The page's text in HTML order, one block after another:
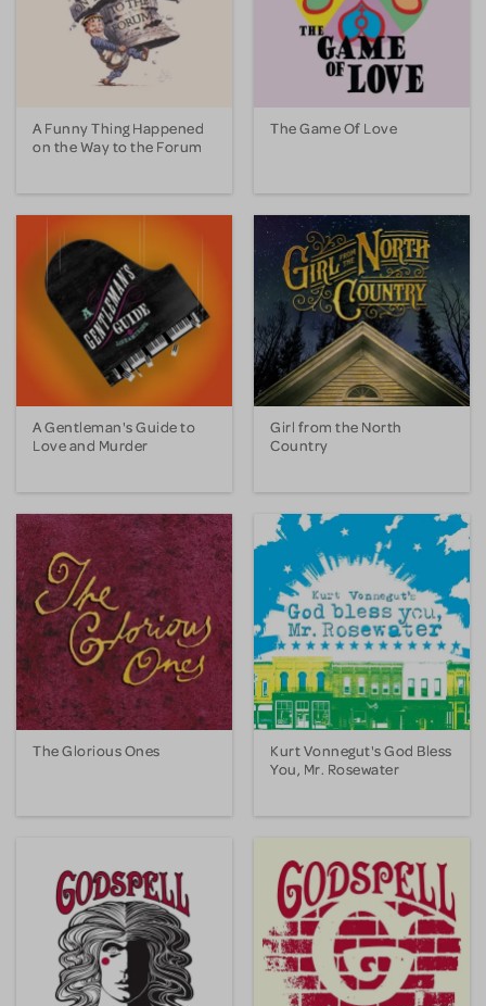
A Funny Thing Happened
on the Way to the Forum
The Game Of Love
A Gentleman's Guide to
Love and Murder
Girl from the North
Country
The Glorious Ones
Kurt Vonnegut's God Bless
You, Mr. Rosewater